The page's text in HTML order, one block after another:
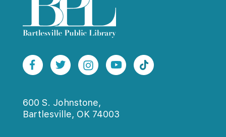
600 S. Johnstone,
Bartlesville, OK 74003